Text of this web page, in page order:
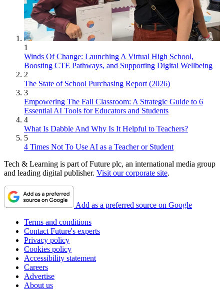
1
Winds Of Change: Launching A Virtual High School,
Boosting CTE Pathways, and Supporting Digital Wellbeing
2
The State of School Purchasing Report (2026)
3
Empowering The Fall Classroom: A Strategic Guide to 6
Essential AI Tools for Educators and Students
4
What Is Dabble And Why Is It Helpful to Teachers?
5
4 Times Not To Use AI as a Teacher or Student
Tech & Learning is part of Future plc, an international media group
and leading digital publisher. Visit our corporate site.
Add as a preferred source on Google
Terms and conditions
Contact Future's experts
Privacy policy
Cookies policy
Accessibility statement
Careers
Advertise
About us